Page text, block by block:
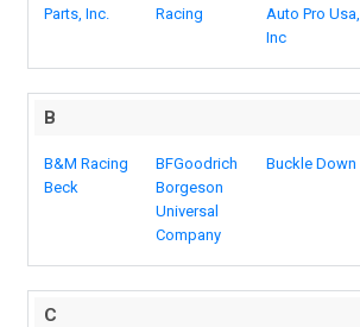
Parts, Inc.
Racing
Auto Pro Usa,
Inc
B
B&M Racing
Beck
BFGoodrich
Borgeson
Universal
Company
Buckle Down
C